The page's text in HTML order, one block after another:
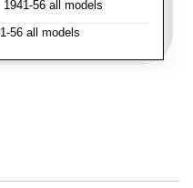
1941-56 all models
56 all models